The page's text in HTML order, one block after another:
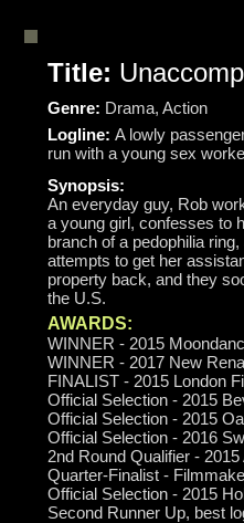
Title:
Genre: Drama, Action
Logline: A lowly
run with a young sex
Synopsis:
An everyday guy, Rob
a young girl, confesses to
branch of a pedophilia
attempts to get her
property back, and they
the U.S.
AWARDS:
WINNER - 2015
WINNER - 2017 New
FINALIST - 2015 London
Official Selection - 2015
Official Selection - 2015
Official Selection - 2016
2nd Round Qualifier -
Quarter-Finalist -
Official Selection - 2015
Second Runner Up, best